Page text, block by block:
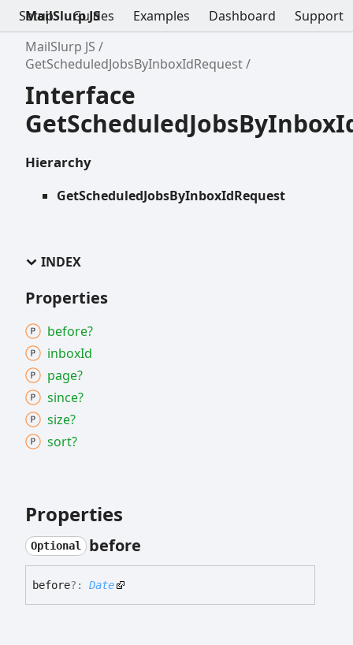
Setup Guides Examples Dashboard Support
MailSlurp JS
MailSlurp JS
GetScheduledJobsByInboxIdRequest
Interface
Hierarchy
GetScheduledJobsByInboxIdRequest
INDEX
Properties
before?
inboxId
page?
since?
size?
sort?
Properties
Optional before
before?: Date